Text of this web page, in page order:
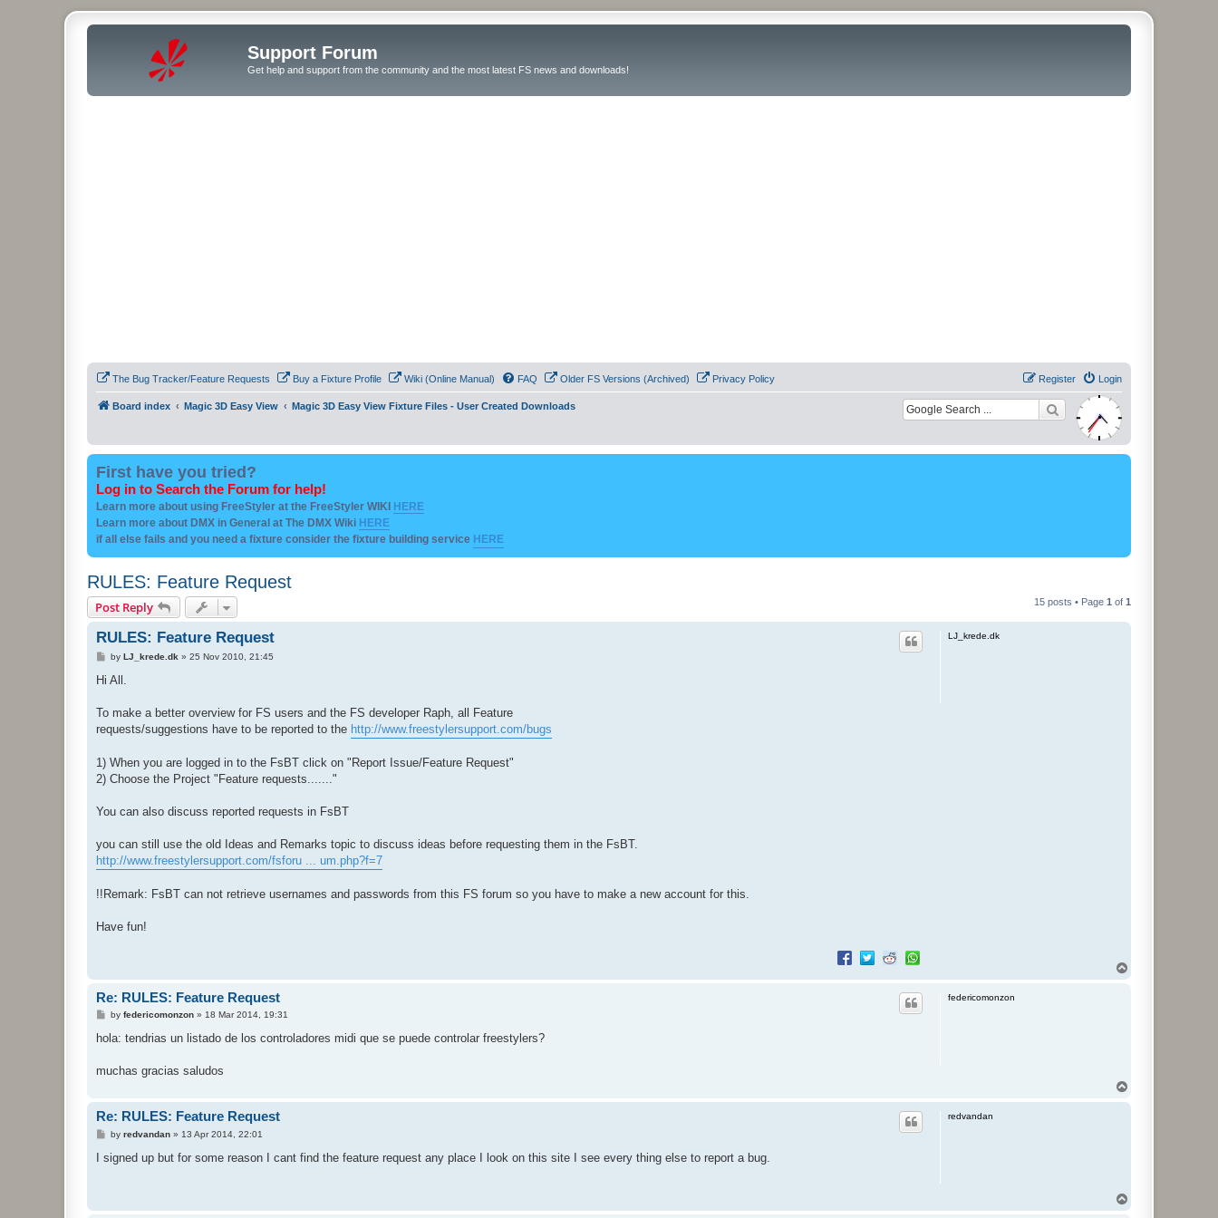
Support Forum
Get help and support from the community and the most latest FS news and downloads!
The Bug Tracker/Feature Requests Buy a Fixture Profile Wiki (Online Manual) FAQ Older FS Versions (Archived) Privacy Policy Login
Register
Board index Magic 3D Easy View Magic 3D Easy View Fixture Files - User Created Downloads
First have you tried?
Log in to Search the Forum for help!
Learn more about using FreeStyler at the FreeStyler WIKI HERE
Learn more about DMX in General at The DMX Wiki HERE
if all else fails and you need a fixture consider the fixture building service HERE
RULES: Feature Request
Post Reply 15 posts • Page 1 of 1
LJ_krede.dk
RULES: Feature Request
Pby LJ_krede.dk » 25 Nov 2010, 21:45
Hi All.
To make a better overview for FS users and the FS developer Raph, all Feature
requests/suggestions have to be reported to the http://www.freestylersupport.com/bugs
1) When you are logged in to the FsBT click on "Report Issue/Feature Request"
2) Choose the Project "Feature requests......."
You can also discuss reported requests in FsBT
you can still use the old Ideas and Remarks topic to discuss ideas before requesting them in the FsBT.
http://www.freestylersupport.com/fsforu ... um.php?f=7
!!Remark: FsBT can not retrieve usernames and passwords from this FS forum so you have to make a new account for this.
Have fun!
federicomonzon
Re: RULES: Feature Request
P
s
by federicomonzon» 18 Mar 2014, 19:31
hola: tendrias un listado de los controladores midi que se puede controlar freestylers?
muchas gracias saludos
redvandan
Re: RULES: Feature Request
P
s
by redvandan» 13 Apr 2014, 22:01
I signed up but for some reason I cant find the feature request any place I look on this site I see every thing else to report a bug.